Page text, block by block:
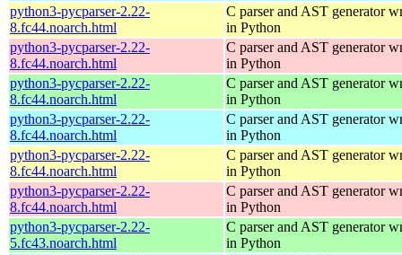
python3-pycparser-2.22-
8.fc44.noarch.html
C parser and AST generator
in Python
python3-pycparser-2.22-
8.fc44.noarch.html
C parser and AST generator
in Python
python3-pycparser-2.22-
8.fc44.noarch.html
C parser and AST generator
in Python
python3-pycparser-2.22-
8.fc44.noarch.html
C parser and AST generator
in Python
python3-pycparser-2.22-
8.fc44.noarch.html
C parser and AST generator
in Python
python3-pycparser-2.22-
8.fc44.noarch.html
C parser and AST generator
in Python
python3-pycparser-2.22-
5.fc43.noarch.html
C parser and AST generator
in Python